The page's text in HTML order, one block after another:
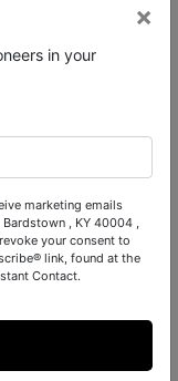
looking for a
rental, guest
offers
by Pitman
in your
×
marketing emails
, KY 40004 ,
your consent to
link, found at the
Contact.